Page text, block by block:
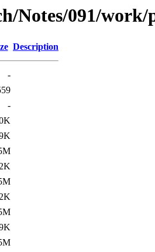
Notes/091/
Description
-
-